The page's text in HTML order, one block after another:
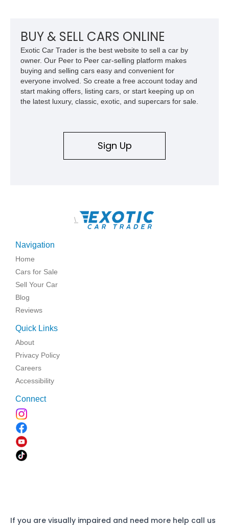
BUY & SELL CARS ONLINE
Exotic Car Trader is the best website to sell a car by
owner. Our Peer to Peer car-selling platform makes
buying and selling cars easy and convenient for
everyone involved. So create a free account today and
start making offers, listing cars, or start keeping up on
the latest luxury, classic, exotic, and supercars for sale.
Sign Up
\
Navigation
Home
Cars for Sale
Sell Your Car
Blog
Reviews
Quick Links
About
Privacy Policy
Careers
Accessibility
Connect
If you are visually impaired and need more help call us